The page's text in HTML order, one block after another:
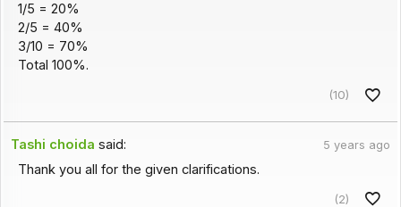
1/5 = 20%
2/5 = 40%
3/10 = 70%
Total 100%.
(10)
Tashi choida said: 5 years ago
Thank you all for the given clarifications.
(2)